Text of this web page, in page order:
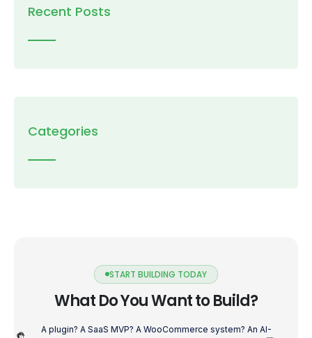
Recent Posts
Categories
START BUILDING TODAY
What Do You Want to Build?
A plugin? A SaaS MVP? A WooCommerce system? An AI-